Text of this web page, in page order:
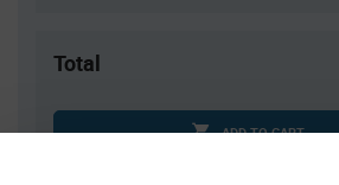
Total
ADD TO CART